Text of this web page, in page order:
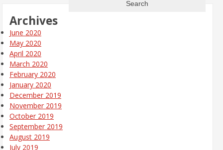
Archives
June 2020
May 2020
April 2020
March 2020
February 2020
January 2020
December 2019
November 2019
October 2019
September 2019
August 2019
July 2019